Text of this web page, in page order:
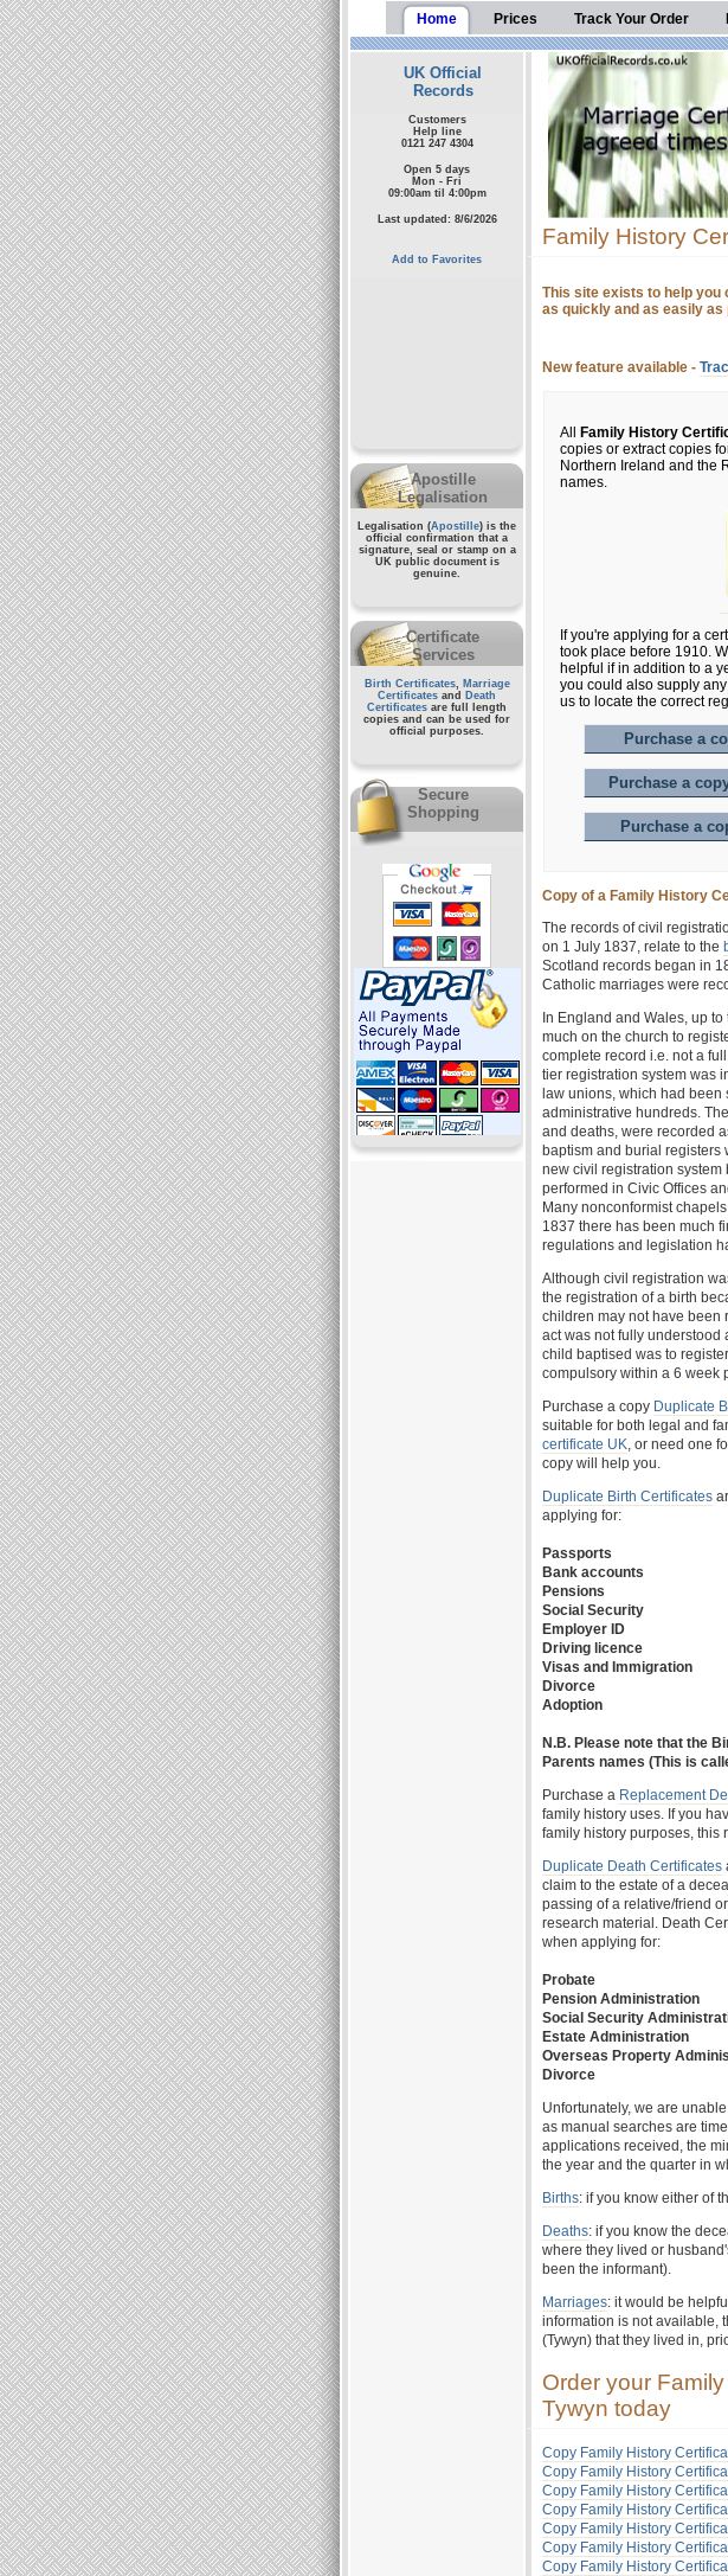
Home Prices Track Your Order
UK Official
Records
Customers
Help line
0121 247 4304
Open 5 days
Mon - Fri
09:00am til 4:00pm
Last updated: 8/6/2026
Add to Favorites
Apostille
Legalisation
Legalisation (Apostille) is the
official confirmation that a
signature, seal or stamp on a
UK public documentis
genuine.
Certificate
Services
Birth Certificates, Marriage
Certificates and
Death
Certificates are full length
copies and can be used for
official purposes.
Secure
Shopping
Family History
This site exists to help
as quickly and as easily as
New feature available -
All Family History
copies or extract copies
Northern Ireland and the
names.
If you're applying for a
took place before 1910.
helpful if in addition to a
you could also supply
us to locate the correct
Purchase a
Purchase a
Purchase a
Copy of a Family History
The records of civil
on 1 July 1837, relate to the
Scotland records began in
Catholic marriages were
In England and Wales, up
much on the church to
complete record i.e. not a
tier registration system was
law unions, which had
administrative hundreds.
and deaths, were recorded
baptism and burial registers
new civil registration system
performed in Civic Offices
Many nonconformist
1837 there has been much
regulations and legislation
Although civil registration
the registration of a birth
children may not have been
act was not fully
child baptised was to
compulsory within a 6 week
Purchase a copy Duplicate
suitable for both legal and
certificate UK, or need one
copy will help you.
Duplicate Birth Certificates
applying for:
Passports
Bank accounts
Pensions
Social Security
Employer ID
Driving licence
Visas and Immigration
Divorce
Adoption
N.B. Please note that the
Parents names (This is
Purchase a Replacement
family history uses. If you
family history purposes, this
Duplicate Death Certificates
claim to the estate of a
passing of a relative/friend
research material. Death
when applying for:
Probate
Pension Administration
Social Security
Estate Administration
Overseas Property
Divorce
Unfortunately, we are
as manual searches are
applications received, the
the year and the quarter in
Births: if you know either of
Deaths: if you know the
where they lived or
been the informant).
Marriages: it would be
information is not available,
(Tywyn) that they lived in,
Order your
Tywyn today
Copy Family History
Copy Family History
Copy Family History
Copy Family History
Copy Family History
Copy Family History
Copy Family History